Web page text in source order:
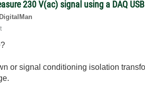
230 V(ac) signal using a DAQ
alMan
or signal conditioning isolation